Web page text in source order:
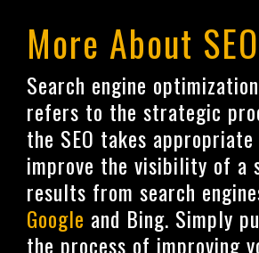
More About SEO
Search engine
refers to the strategic
the SEO takes
improve the visibility of a
results from search
Google and Bing. Simply
the process of improving